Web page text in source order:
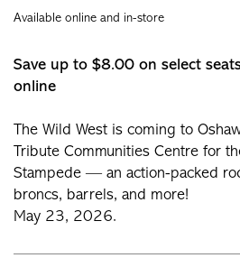
Available online and in-store
Save up to $8.00 on select
online
The Wild West is coming to
Tribute Communities Centre for
Stampede — an action-packed
broncs, barrels, and more!
May 23, 2026.